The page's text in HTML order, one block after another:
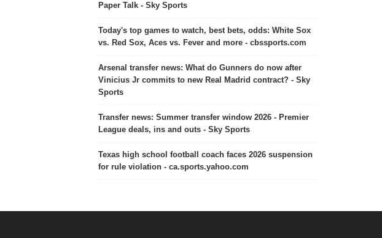
Paper Talk - Sky Sports
Today's top games to watch, best bets, odds: White Sox
vs. Red Sox, Aces vs. Fever and more - cbssports.com
Arsenal transfer news: What do Gunners do now after
Vinicius Jr commits to new Real Madrid contract? - Sky
Sports
Transfer news: Summer transfer window 2026 - Premier
League deals, ins and outs - Sky Sports
Texas high school football coach faces 2026 suspension
for rule violation - ca.sports.yahoo.com